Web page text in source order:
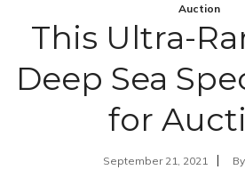
Auction
This Ultra-
Deep Sea
for
September 21, 2021 By